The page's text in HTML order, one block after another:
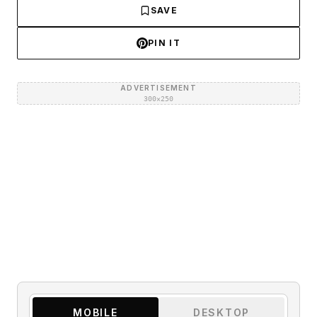
SAVE
PIN IT
ADVERTISEMENT
300×250
MOBILE DESKTOP